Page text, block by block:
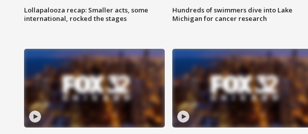
Lollapalooza recap: Smaller acts, some
international, rocked the stages
Hundreds of swimmers dive into Lake
Michigan for cancer research